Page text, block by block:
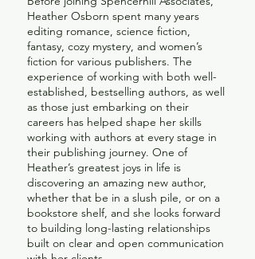
Heather Osborn spent many years
editing romance, science fiction,
fantasy, cozy mystery, and women’s
fiction for various publishers. The
experience of working with both well-
established, bestselling authors, as well
as those just embarking on their
careers has helped shape her skills
working with authors at every stage in
their publishing journey. One of
Heather’s greatest joys in life is
discovering an amazing new author,
whether that be in a slush pile, or on a
bookstore shelf, and she looks forward
to building long-lasting relationships
built on clear and open communication